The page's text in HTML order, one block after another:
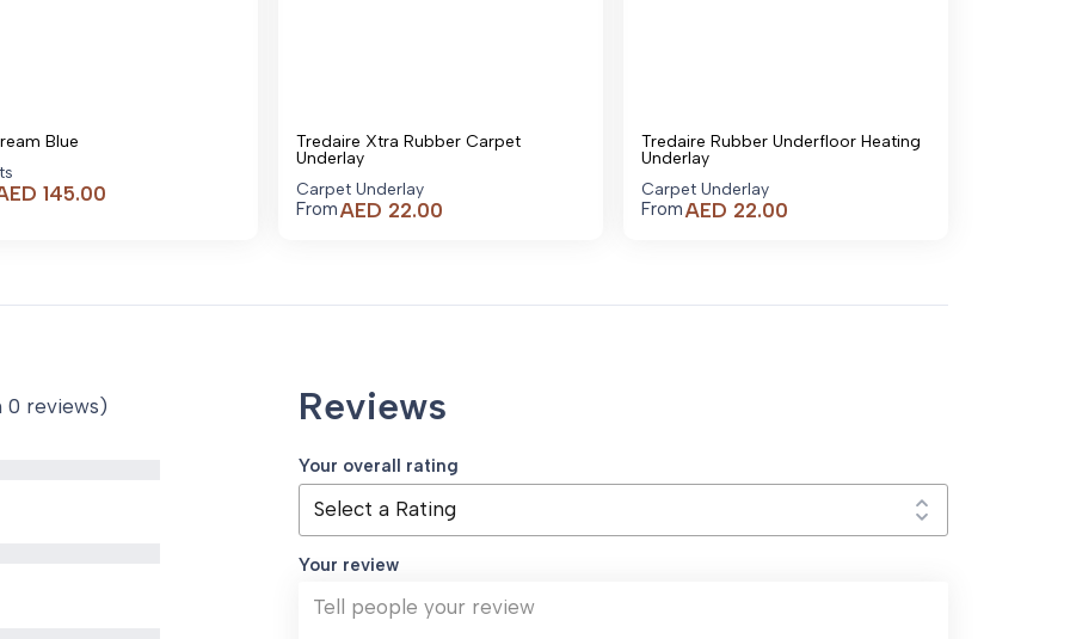
Blue
145.00
Tredaire Xtra Rubber Carpet
Underlay
Carpet Underlay
FromAED 22.00
Tredaire Rubber Underfloor Heating
Underlay
Carpet Underlay
FromAED 22.00
0 reviews) Reviews
Your overall rating
Your review